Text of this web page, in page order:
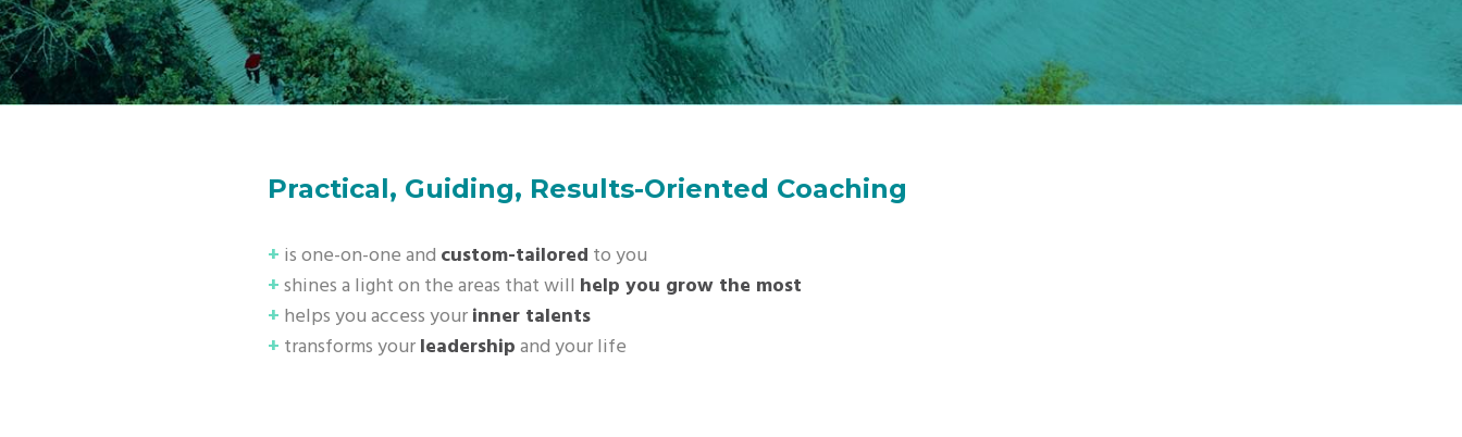
Practical, Guiding, Results-Oriented Coaching
+ is one-on-one and custom-tailored to you
+shines a light on the areas that will help you grow the most
+ helps you access yourinner talents
+ transforms yourleadershipand your life